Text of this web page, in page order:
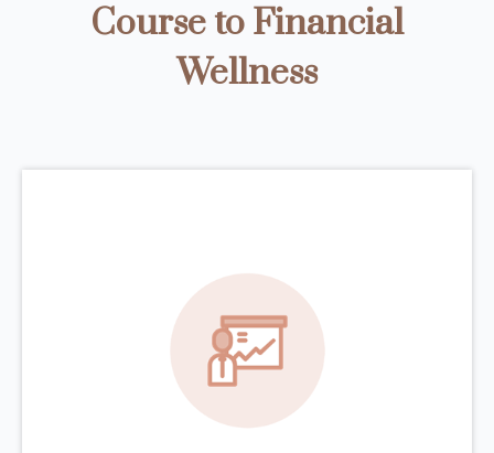
Course to Financial
Wellness